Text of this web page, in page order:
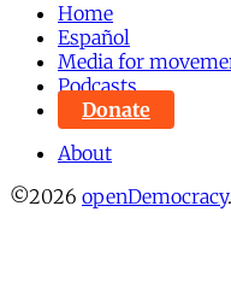
Home
Español
Media for
Podcasts
Donate
About
©2026 openDemocracy.